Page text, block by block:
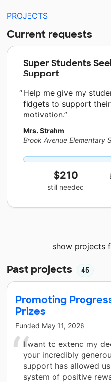
PROJECTS
Current requests
Super Students
Support
Help me give my
fidgets to support their
motivation.
Mrs. Strahm
Brook Avenue Elementary
$210
still needed
show projects
Past projects 45
Promoting
Prizes
Funded May 11, 2026
I want to extend my
your incredibly
support has allowed
system of positive